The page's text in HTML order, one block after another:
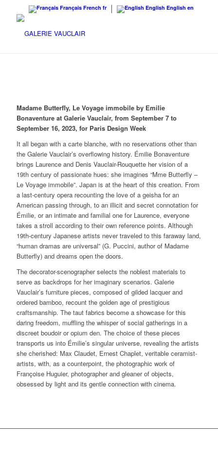
Français French fr English English en
Madame Butterfly, Le Voyage immobile by Emilie
Bonaventure at Galerie Vauclair, from September 7 to
September 16, 2023, for Paris Design Week
It all began with a carte blanche, with no reservations other than
the Galerie Vauclair’s overflowing history. Émilie Bonaventure
brings Laurence and Denis Vauclair-Rouquette her vision of a
19th century of passionate hues: she imagines “Mme Butterfly –
Le Voyage immobile”. Japan is at the heart of this creation. From
a last-century opera recounting the love of a geisha for an
American passing through, to an illicit and secret connotation for
Émilie, or an intimate and familial one for Laurence, everyone
takes a stroll according to their own reference points. Although
19th-century Japanese artists never traveled to this faraway land,
“human dramas are universal” (G. Puccini, author of Madame
Butterfly) and dreams open the doors.
The decorator-scenographer selects the noblest materials to
serve as backdrops for her imaginary scenarios. Galerie
Vauclair’s furniture pieces, composed of gilded lacquer and
ordered bamboo, recount the golden age of prestigious
craftsmanship. The taut fabrics become a showcase for this
daring freedom, muffling the whisper of social gatherings in a
discreet boudoir or opium den. The choice of these pieces
transports us into Émilie’s singular universe, revealing the artists
she cherished: Max Claudet, Ernest Chaplet, veritable ceramist-
artists, with, as a counterpoint, the photographic work of
Françoise Huguier, photographer and gleaner of objects,
obsessed by light and its gentle connection with cinema.